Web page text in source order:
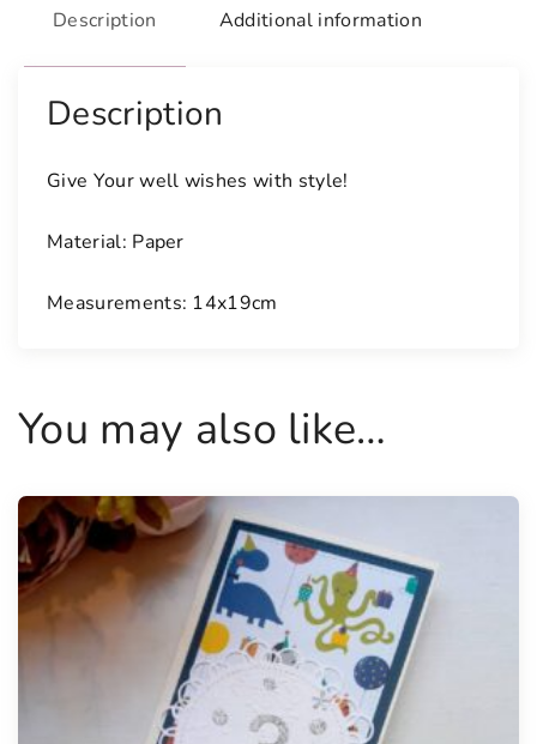
Description Additional information
Description
Give Your well wishes with style!
Material: Paper
Measurements: 14x19cm
You may also like…